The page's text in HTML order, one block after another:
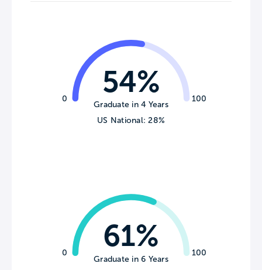
0 100
54%
Graduate in 4 Years
US National: 28%
0 100
61%
Graduate in 6 Years